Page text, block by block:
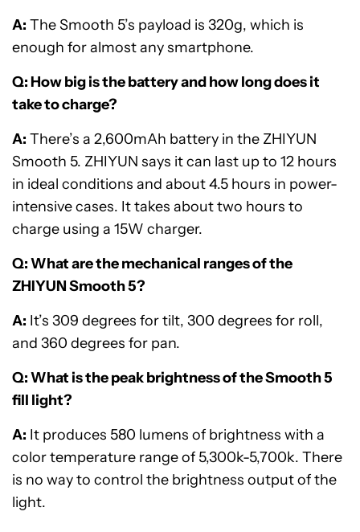
A: The Smooth 5’s payload is 320g, which is
enough for almost any smartphone.
Q: How big is the battery and how long does it
take to charge?
A: There’s a 2,600mAh battery in the ZHIYUN
Smooth 5. ZHIYUN says it can last up to 12 hours
in ideal conditions and about 4.5 hours in power-
intensive cases. It takes about two hours to
charge using a 15W charger.
Q: What are the mechanical ranges of the
ZHIYUN Smooth 5?
A: It’s 309 degrees for tilt, 300 degrees for roll,
and 360 degrees for pan.
Q: What is the peak brightness of the Smooth 5
fill light?
A: It produces 580 lumens of brightness with a
color temperature range of 5,300k-5,700k. There
is no way to control the brightness output of the
light.